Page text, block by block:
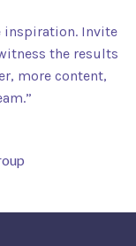
inspiration. Invite
the results
more content,